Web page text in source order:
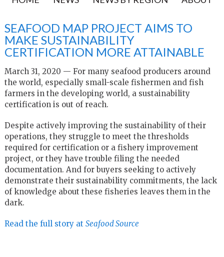
SEAFOOD MAP PROJECT AIMS TO
MAKE SUSTAINABILITY
CERTIFICATION MORE ATTAINABLE
March 31, 2020 — For many seafood producers around
the world, especially small-scale fishermen and fish
farmers in the developing world, a sustainability
certification is out of reach.
Despite actively improving the sustainability of their
operations, they struggle to meet the thresholds
required for certification or a fishery improvement
project, or they have trouble filing the needed
documentation. And for buyers seeking to actively
demonstrate their sustainability commitments, the lack
of knowledge about these fisheries leaves them in the
dark.
Read the full story at Seafood Source